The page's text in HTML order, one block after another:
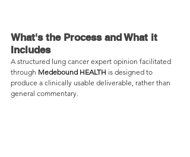
What's the Process and What it
Includes
A structured lung cancer expert opinion facilitated
through Medebound HEALTH is designed to
produce a clinically usable deliverable, rather than
general commentary.